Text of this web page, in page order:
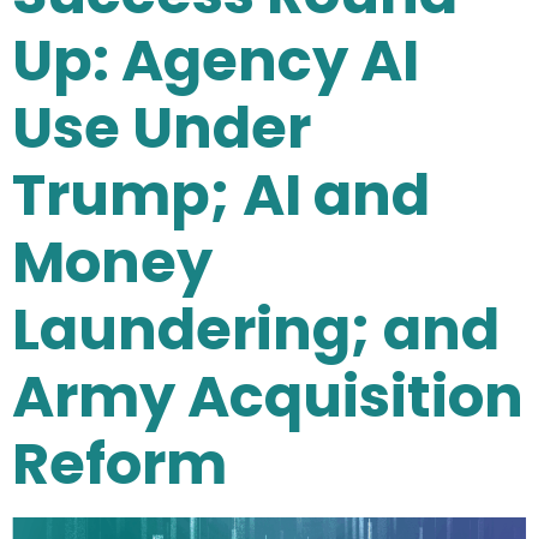
Up: Agency AI
Use Under
Trump; AI and
Money
Laundering; and
Army Acquisition
Reform